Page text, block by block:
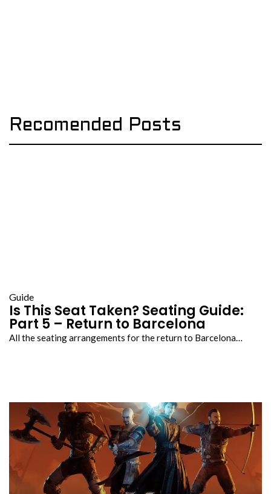
Recomended Posts
Guide
Is This Seat Taken? Seating Guide:
Part 5 – Return to Barcelona
All the seating arrangements for the return to Barcelona…